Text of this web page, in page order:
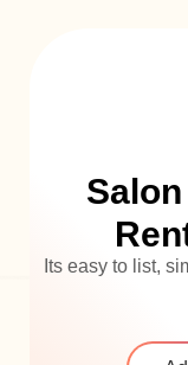
Salon
Its easy to list,